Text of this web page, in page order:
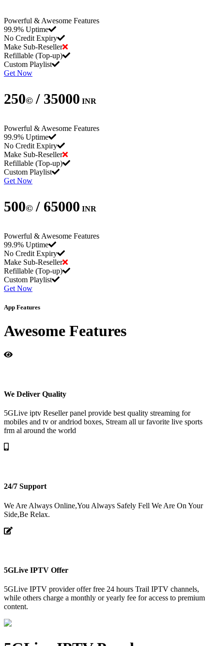
Powerful & Awesome Features
99.9% Uptime
No Credit Expiry
Make Sub-Reseller
Refillable (Top-up)
Custom Playlist
Get Now
250© / 35000 INR
Powerful & Awesome Features
99.9% Uptime
No Credit Expiry
Make Sub-Reseller
Refillable (Top-up)
Custom Playlist
Get Now
500© / 65000 INR
Powerful & Awesome Features
99.9% Uptime
No Credit Expiry
Make Sub-Reseller
Refillable (Top-up)
Custom Playlist
Get Now
App Features
Awesome Features
We Deliver Quality
5GLive iptv Reseller panel provide best quality streaming for
mobiles and tv or andriod boxes, Stream all ur favorite live sports
frm al around the world
24/7 Support
We Are Always Online,You Always Safely Fell We Are On Your
Side,Be Relax.
5GLive IPTV Offer
5GLive IPTV provider offer free 24 hours Trail IPTV channels,
while others charge a monthly or yearly fee for access to premium
content.